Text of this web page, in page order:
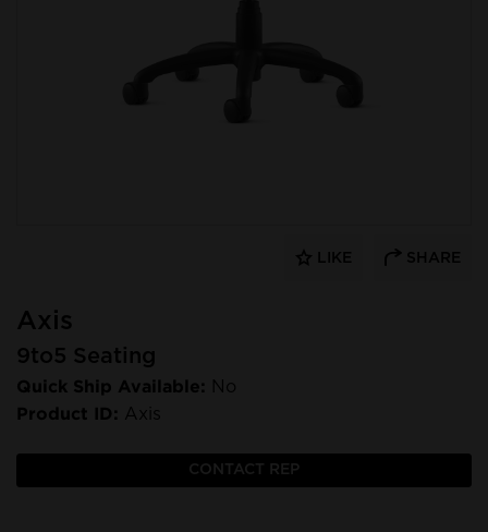
Axis
9to5 Seating
Quick Ship Available: No
Product ID: Axis
CONTACT REP
LIKE SHARE